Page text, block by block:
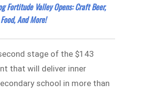
Fortitude Valley Opens: Craft Beer,
And More!
stage of the $143
that will deliver inner
school in more than